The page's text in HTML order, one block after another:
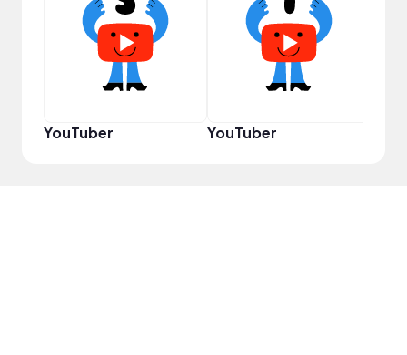
YouTuber YouTuber